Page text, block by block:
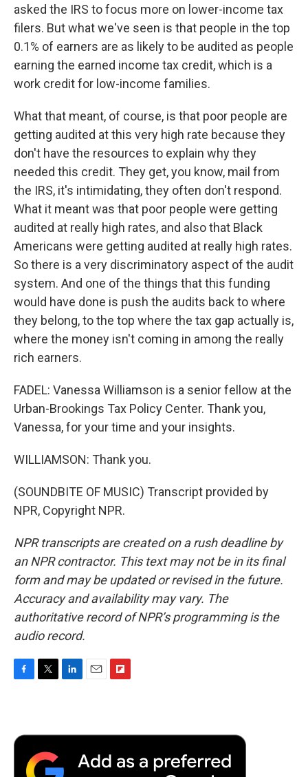
asked the IRS to focus more on lower-income tax
filers. But what we've seen is that people in the top
0.1% of earners are as likely to be audited as people
earning the earned income tax credit, which is a
work credit for low-income families.
What that meant, of course, is that poor people are
getting audited at this very high rate because they
don't have the resources to explain why they
needed this credit. They get, you know, mail from
the IRS, it's intimidating, they often don't respond.
What it meant was that poor people were getting
audited at really high rates, and also that Black
Americans were getting audited at really high rates.
So there is a very discriminatory aspect of the audit
system. And one of the things that this funding
would have done is push the audits back to where
they belong, to the top where the tax gap actually is,
where the money isn't coming in among the really
rich earners.
FADEL: Vanessa Williamson is a senior fellow at the
Urban-Brookings Tax Policy Center. Thank you,
Vanessa, for your time and your insights.
WILLIAMSON: Thank you.
(SOUNDBITE OF MUSIC) Transcript provided by
NPR, Copyright NPR.
NPR transcripts are created on a rush deadline by
an NPR contractor. This text may not be in its final
form and may be updated or revised in the future.
Accuracy and availability may vary. The
authoritative record of NPR’s programming is the
audio record.
b
o
t
r
e
n
l
b
a
r